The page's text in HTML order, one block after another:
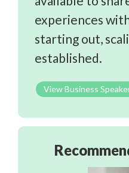
experiences
starting out,
established.
Business